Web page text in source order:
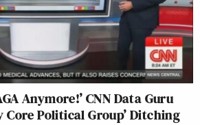
Anymore!’ CNN Data Guru
Core Political Group’ Ditching